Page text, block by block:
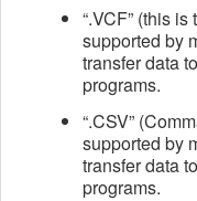
“.VCF” (this
supported by
transfer data
programs.
“.CSV”
supported by
transfer data
programs.